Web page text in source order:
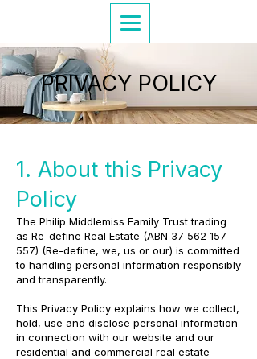
PRIVACY POLICY
1. About this Privacy
Policy
The Philip Middlemiss Family Trust trading
as Re-define Real Estate (ABN 37 562 157
557) (Re-define, we, us or our) is committed
to handling personal information responsibly
and transparently.
This Privacy Policy explains how we collect,
hold, use and disclose personal information
in connection with our website and our
residential and commercial real estate